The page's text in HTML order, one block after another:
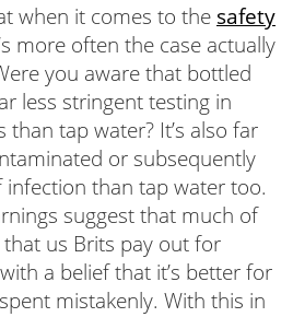
when it comes to the safety
more often the case actually
you aware that bottled
less stringent testing in
tap water? It’s also far
or subsequently
than tap water too.
suggest that much of
us Brits pay out for
a belief that it’s better for
mistakenly. With this in